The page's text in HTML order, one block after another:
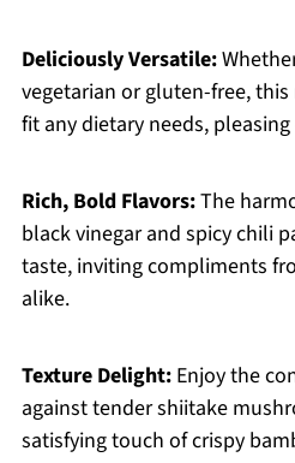
Deliciously Versatile:
vegetarian or gluten-free,
fit any dietary needs,
Rich, Bold Flavors:The
black vinegar and spicy chili
taste, inviting compliments
alike.
Texture Delight:Enjoy the
against tender shiitake
satisfying touch of crispy